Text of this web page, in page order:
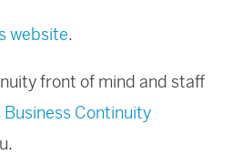
website.
front of mind and staff
Business Continuity